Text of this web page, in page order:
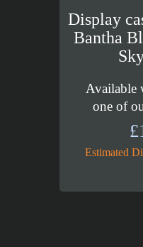
Display
Bantha
Available
one of
£
Estimated